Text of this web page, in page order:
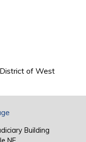
of West
Building